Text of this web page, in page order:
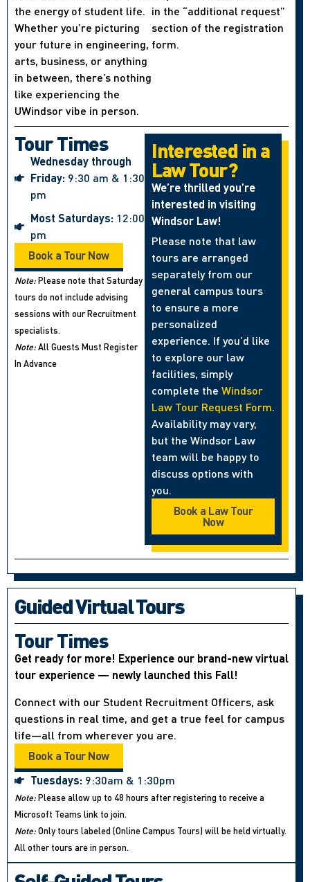
the energy of student life.
Whether you’re picturing
your future in engineering,
arts, business, or anything
in between, there’s nothing
like experiencing the
UWindsor vibe in person.
in the “additional request”
section of the registration
form.
Tour Times
Wednesday through
Friday: 9:30 am & 1:30
pm
Most Saturdays: 12:00
pm
Book a Tour Now
Note:Please note that Saturday
tours do not include advising
sessions with our Recruitment
specialists.
Note:All Guests Must Register
In Advance
Interested in a
Law Tour?
We’re thrilled you’re
interested in visiting
Windsor Law!
Please note that law
tours are arranged
separately from our
general campus tours
to ensure a more
personalized
experience. If you’d like
to explore our law
facilities, simply
complete the Windsor
Law Tour Request Form.
Availability may vary,
but the Windsor Law
team will be happy to
discuss options with
you.
Book a Law Tour
Now
Guided Virtual Tours
Tour Times
Get ready for more! Experience our brand-new virtual
tour experience — newly launched this Fall!
Connect with our Student Recruitment Officers, ask
questions in real time, and get a true feel for campus
life—all from wherever you are.
Book a Tour Now
Tuesdays: 9:30am & 1:30pm
Note:Please allow up to 48 hours after registering to receive a
Microsoft Teams link to join.
Note:Only tours labeled (Online Campus Tours) will be held virtually.
All other tours are in person.